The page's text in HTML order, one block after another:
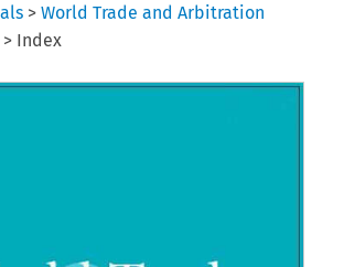
>World Trade and Arbitration
> Index